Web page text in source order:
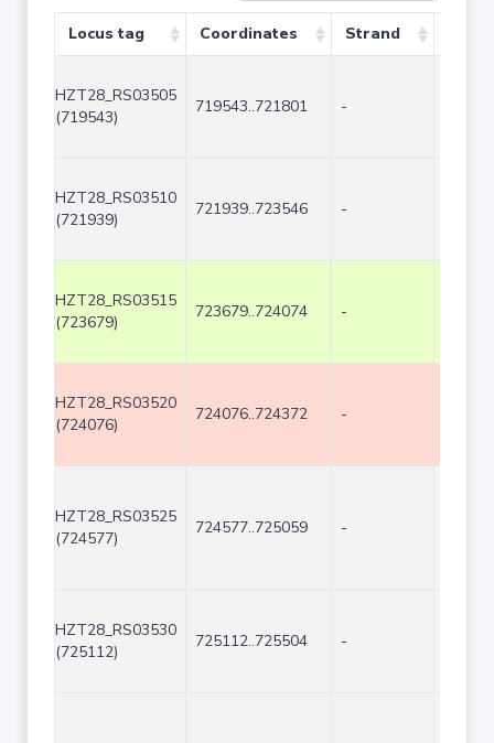
Locus tag Coordinates Strand
HZT28_RS03505
(719543)
719543..721801 -
HZT28_RS03510
(721939)
721939..723546 -
HZT28_RS03515
(723679)
723679..724074 -
HZT28_RS03520
(724076)
724076..724372 -
HZT28_RS03525
(724577)
724577..725059 -
HZT28_RS03530
(725112)
725112..725504 -